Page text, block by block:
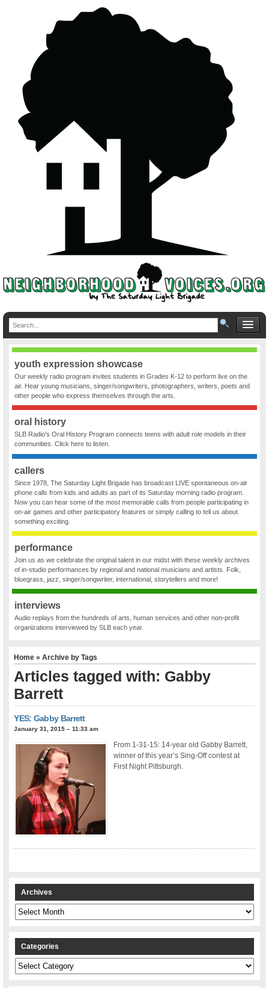
youth expression showcase
Our weekly radio program invites students in Grades K-12 to perform live on the
air. Hear young musicians, singer/songwriters, photographers, writers, poets and
other people who express themselves through the arts.
oral history
SLB Radio’s Oral History Program connects teens with adult role models in their
communities. Click here to listen.
callers
Since 1978, The Saturday Light Brigade has broadcast LIVE spontaneous on-air
phone calls from kids and adults as part of its Saturday morning radio program.
Now you can hear some of the most memorable calls from people participating in
on-air games and other participatory features or simply calling to tell us about
something exciting.
performance
Join us as we celebrate the original talent in our midst with these weekly archives
of in-studio performances by regional and national musicians and artists. Folk,
bluegrass, jazz, singer/songwriter, international, storytellers and more!
interviews
Audio replays from the hundreds of arts, human services and other non-profit
organizations interviewed by SLB each year.
Home » Archive by Tags
Articles tagged with: Gabby
Barrett
YES: Gabby Barrett
January 31, 2015 – 11:33 am
From 1-31-15: 14-year old Gabby Barrett,
winner of this year’s Sing-Off contest at
First Night Pittsburgh.
Archives
Archives
Categories
Categories